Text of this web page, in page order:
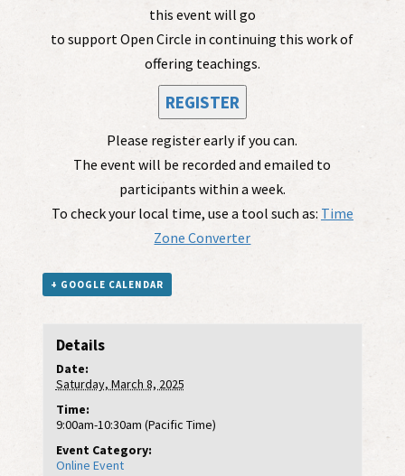
this event will go
to support Open Circle in continuing this work of
offering teachings.
REGISTER
Please register early if you can.
The event will be recorded and emailed to
participants within a week.
To check your local time, use a tool such as: Time
Zone Converter
+ GOOGLE CALENDAR
Details
Date:
Saturday, March 8, 2025
Time:
9:00am-10:30am (Pacific Time)
Event Category:
Online Event